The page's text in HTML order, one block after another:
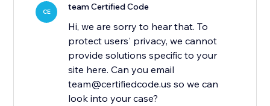
CE team Certified Code
Hi, we are sorry to hear that. To
protect users' privacy, we cannot
provide solutions specific to your
site here. Can you email
team@certifiedcode.us so we can
look into your case?